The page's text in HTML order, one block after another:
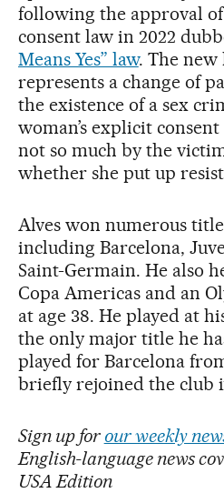
following the approval of
consent law in 2022
Means Yes” law. The
represents a change of
the existence of a sex
woman’s explicit
not so much by the
whether she put up
Alves won numerous
including Barcelona,
Saint-Germain. He also
Copa Americas and an
at age 38. He played at
the only major title he
played for Barcelona
briefly rejoined the club
Sign up for our weekly
English-language news
USA Edition